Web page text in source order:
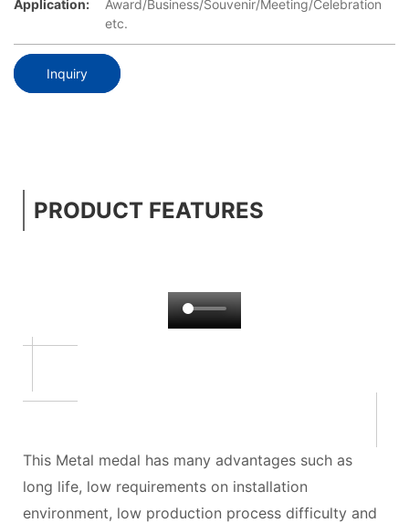
Application:
Award/Business/Souvenir/Meeting/Celebration
etc.
Inquiry
PRODUCT FEATURES
This Metal medal has many advantages such as
long life, low requirements on installation
environment, low production process difficulty and